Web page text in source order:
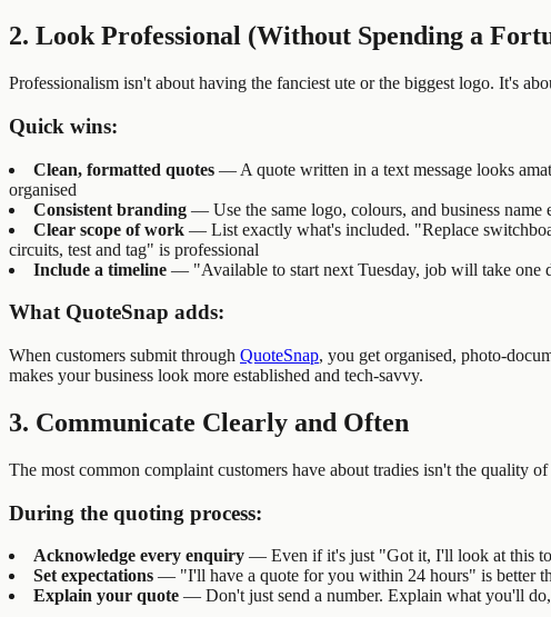
2. Look Professional (Without Spending a
Professionalism isn't about having the fanciest ute or the biggest logo. It's
Quick wins:
Clean, formatted quotes — A quote written in a text message looks
organised
Consistent branding — Use the same logo, colours, and business
Clear scope of work — List exactly what's included. "Replace
circuits, test and tag" is professional
Include a timeline — "Available to start next Tuesday, job will take one
What QuoteSnap adds:
When customers submit through QuoteSnap, you get organised, photo-
makes your business look more established and tech-savvy.
3. Communicate Clearly and Often
The most common complaint customers have about tradies isn't the
During the quoting process:
Acknowledge every enquiry — Even if it's just "Got it, I'll look at this
Set expectations — "I'll have a quote for you within 24 hours" is better
Explain your quote — Don't just send a number. Explain what you'll